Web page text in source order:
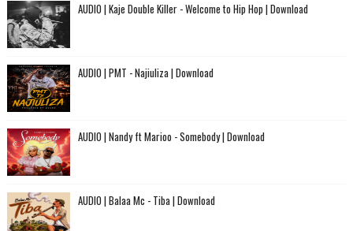
AUDIO | Kaje Double Killer - Welcome to Hip Hop | Download
AUDIO | PMT - Najiuliza | Download
AUDIO | Nandy ft Marioo - Somebody | Download
AUDIO | Balaa Mc - Tiba | Download